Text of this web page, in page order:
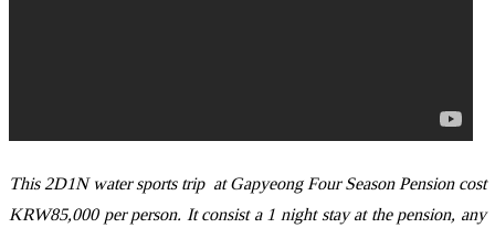
This 2D1N water sports trip at Gapyeong Four Season Pension cost
KRW85,000 per person. It consist a 1 night stay at the pension, any